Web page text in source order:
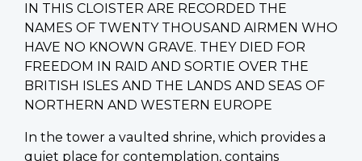
IN THIS CLOISTER ARE RECORDED THE
NAMES OF TWENTY THOUSAND AIRMEN WHO
HAVE NO KNOWN GRAVE. THEY DIED FOR
FREEDOM IN RAID AND SORTIE OVER THE
BRITISH ISLES AND THE LANDS AND SEAS OF
NORTHERN AND WESTERN EUROPE
In the tower a vaulted shrine, which provides a
quiet place for contemplation, contains